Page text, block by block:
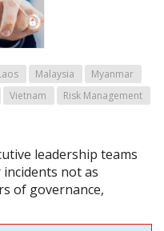
Malaysia
Myanmar
Vietnam
Risk Management
leadership teams
not as
of governance,